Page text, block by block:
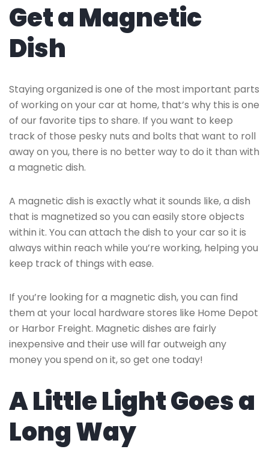
Get a Magnetic
Dish
Staying organized is one of the most important parts
of working on your car at home, that’s why this is one
of our favorite tips to share. If you want to keep
track of those pesky nuts and bolts that want to roll
away on you, there is no better way to do it than with
a magnetic dish.
A magnetic dish is exactly what it sounds like, a dish
that is magnetized so you can easily store objects
within it. You can attach the dish to your car so it is
always within reach while you’re working, helping you
keep track of things with ease.
If you’re looking for a magnetic dish, you can find
them at your local hardware stores like Home Depot
or Harbor Freight. Magnetic dishes are fairly
inexpensive and their use will far outweigh any
money you spend on it, so get one today!
A Little Light Goes a
Long Way